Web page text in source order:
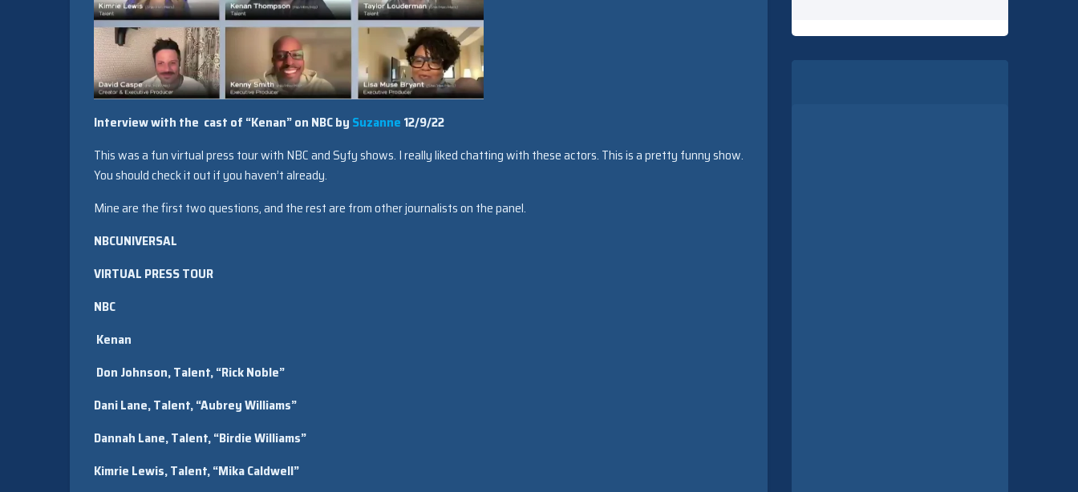
Interview with the cast of “Kenan” on NBC by Suzanne 12/9/22
This was a fun virtual press tour with NBC and Syfy shows. I really liked chatting with these actors. This is a pretty funny show.
You should check it out if you haven’t already.
Mine are the first two questions, and the rest are from other journalists on the panel.
NBCUNIVERSAL
VIRTUAL PRESS TOUR
NBC
Kenan
Don Johnson, Talent, “Rick Noble”
Dani Lane, Talent, “Aubrey Williams”
Dannah Lane, Talent, “Birdie Williams”
Kimrie Lewis, Talent, “Mika Caldwell”